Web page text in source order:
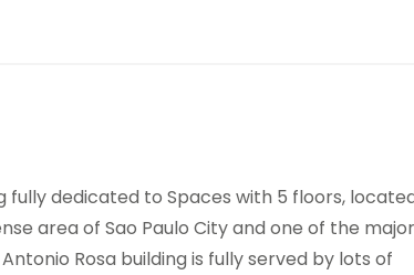
fully dedicated to Spaces with 5 floors,
area of Sao Paulo City and one of the
Rosa building is fully served by lots of